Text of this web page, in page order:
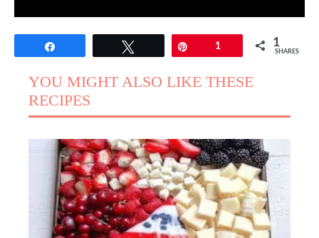
1 1
SHARES
YOU MIGHT ALSO LIKE THESE
RECIPES